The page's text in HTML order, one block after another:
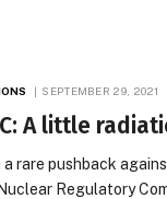
SEPTEMBER 29, 2021
A little
rare pushback
Regulatory